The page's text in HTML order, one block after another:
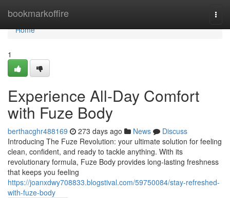
bookmarkoffire
Home
Home
1
Experience All-Day Comfort
with Fuze Body
berthacghr488169 273 days ago News
Discuss
Introducing The Fuze Revolution: your ultimate solution for feeling
clean, confident, and ready to tackle anything. With its
revolutionary formula, Fuze Body provides long-lasting freshness
that keeps you feeling
https://joanxdwy708833.blogstival.com/59750084/stay-refreshed-
with-fuze-body